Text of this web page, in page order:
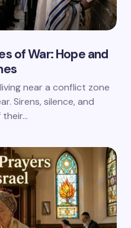
of War: Hope and
near a conflict zone
Sirens, silence, and